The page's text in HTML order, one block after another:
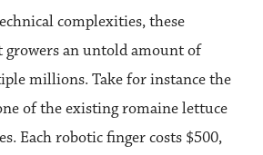
complexities, these
growers an untold amount of
millions. Take for instance the
of the existing romaine lettuce
Each robotic finger costs $500,